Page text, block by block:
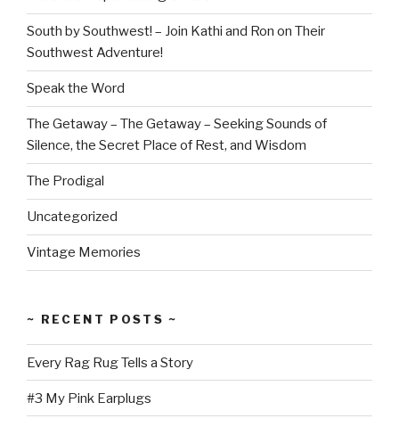
South by Southwest! – Join Kathi and Ron on Their
Southwest Adventure!
Speak the Word
The Getaway – The Getaway – Seeking Sounds of
Silence, the Secret Place of Rest, and Wisdom
The Prodigal
Uncategorized
Vintage Memories
~ RECENT POSTS ~
Every Rag Rug Tells a Story
#3 My Pink Earplugs